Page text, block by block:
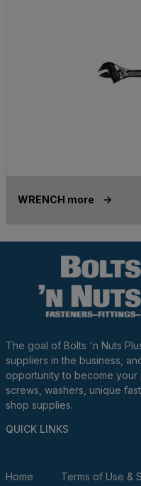
WRENCH more ->
The goal of Bolts 'n Nuts
suppliers in the business,
opportunity to become your
screws, washers, unique
shop supplies.
QUICK LINKS
Home Terms of Use &